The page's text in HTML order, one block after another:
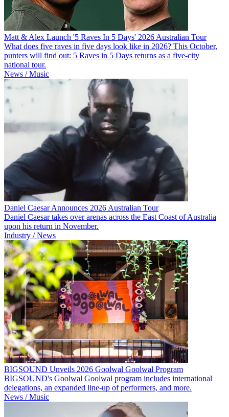
Matt & Alex Launch '5 Raves In 5 Days' 2026 Australian Tour
What does five raves in five days look like in 2026? This October,
punters will find out: 5 Raves in 5 Days returns as a five-city
national tour.
News / Music
Daniel Caesar Announces 2026 Australian Tour
Daniel Caesar takes over arenas across the East Coast of Australia
upon his return in November.
Industry / News
BIGSOUND Unveils 2026 Goolwal Goolwal Program
BIGSOUND's Goolwal Goolwal program includes international
delegations, an expanded line-up of performers, and more.
News / Music